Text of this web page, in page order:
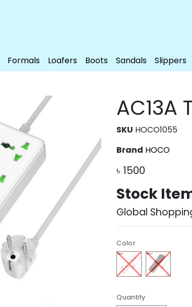
Formals Loafers Boots Sandals Slippers
SKU HOCO1055
Brand HOCO
৳ 1500
Stock
Global
Color
Quantity